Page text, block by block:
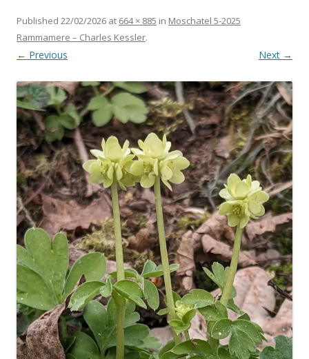
Published 22/02/2026 at 664 × 885 in Moschatel 5-2025
Rammamere – Charles Kessler.
← Previous Next →